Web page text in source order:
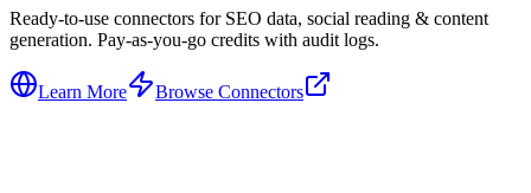
Ready-to-use connectors for SEO data, social reading & content
generation. Pay-as-you-go credits with audit logs.
Learn More Browse Connectors